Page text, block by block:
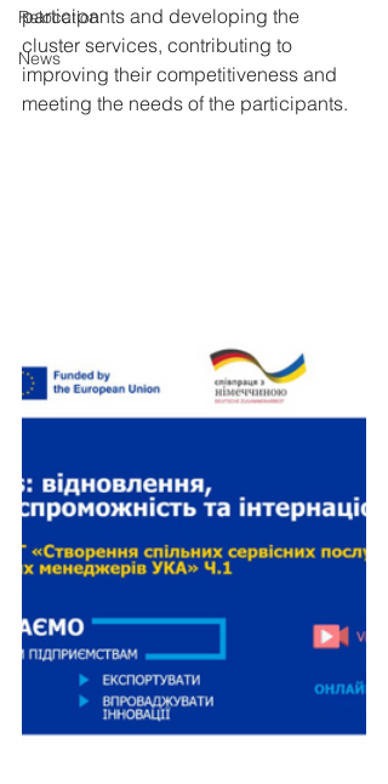
Relocation
News
participants and developing the
cluster services, contributing to
improving their competitiveness and
meeting the needs of the participants.